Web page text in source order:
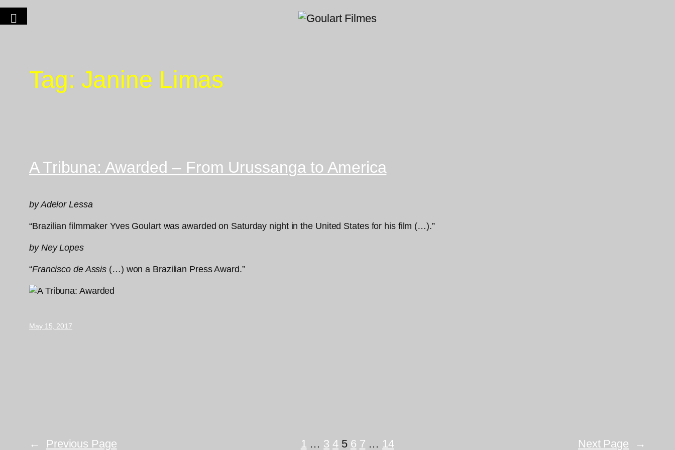
Tag: Janine Limas
A Tribuna: Awarded – From Urussanga to America
by Adelor Lessa
“Brazilian filmmaker Yves Goulart was awarded on Saturday night in the United States for his film (…).”
by Ney Lopes
“Francisco de Assis (…) won a Brazilian Press Award.”
May 15, 2017
← Previous Page 1 … 3 4 5 6 7 … 14 Next Page →